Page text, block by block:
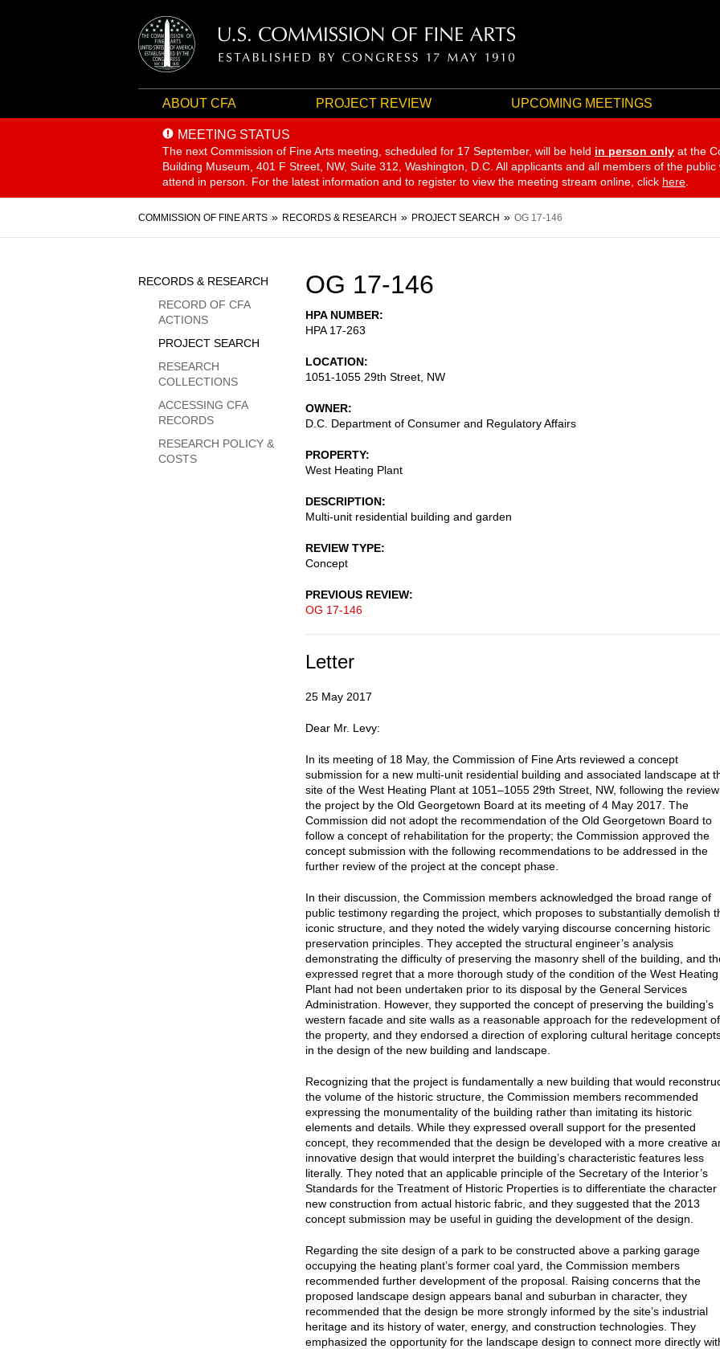
ABOUT CFA PROJECT REVIEW UPCOMING MEETINGS
MEETING STATUS
The next Commission of Fine Arts meeting, scheduled for 17 September, will be held in person only at the
Building Museum, 401 F Street, NW, Suite 312, Washington, D.C. All applicants and all members of the
attend in person. For the latest information and to register to view the meeting stream online, click here
Breadcrumb
COMMISSION OF FINE ARTS RECORDS & RESEARCH PROJECT SEARCH OG 17-146
OG 17-146
HPA NUMBER
HPA 17-263
LOCATION
1051-1055 29th Street, NW
OWNER
D.C. Department of Consumer and Regulatory Affairs
PROPERTY
West Heating Plant
DESCRIPTION
Multi-unit residential building and garden
REVIEW TYPE
Concept
PREVIOUS REVIEW
OG 17-146
Letter
25 May 2017
Dear Mr. Levy:
In its meeting of 18 May, the Commission of Fine Arts reviewed a concept
submission for a new multi-unit residential building and associated landscape at
site of the West Heating Plant at 1051–1055 29th Street, NW, following the
the project by the Old Georgetown Board at its meeting of 4 May 2017. The
Commission did not adopt the recommendation of the Old Georgetown Board to
follow a concept of rehabilitation for the property; the Commission approved the
concept submission with the following recommendations to be addressed in the
further review of the project at the concept phase.
In their discussion, the Commission members acknowledged the broad range of
public testimony regarding the project, which proposes to substantially demolish
iconic structure, and they noted the widely varying discourse concerning historic
preservation principles. They accepted the structural engineer’s analysis
demonstrating the difficulty of preserving the masonry shell of the building, and
expressed regret that a more thorough study of the condition of the West Heating
Plant had not been undertaken prior to its disposal by the General Services
Administration. However, they supported the concept of preserving the building’s
western facade and site walls as a reasonable approach for the redevelopment of
the property, and they endorsed a direction of exploring cultural heritage
in the design of the new building and landscape.
Recognizing that the project is fundamentally a new building that would
the volume of the historic structure, the Commission members recommended
expressing the monumentality of the building rather than imitating its historic
elements and details. While they expressed overall support for the presented
concept, they recommended that the design be developed with a more creative
innovative design that would interpret the building’s characteristic features less
literally. They noted that an applicable principle of the Secretary of the Interior’s
Standards for the Treatment of Historic Properties is to differentiate the character
new construction from actual historic fabric, and they suggested that the 2013
concept submission may be useful in guiding the development of the design.
Regarding the site design of a park to be constructed above a parking garage
occupying the heating plant’s former coal yard, the Commission members
recommended further development of the proposal. Raising concerns that the
proposed landscape design appears banal and suburban in character, they
recommended that the design be more strongly informed by the site’s industrial
heritage and its history of water, energy, and construction technologies. They
emphasized the opportunity for the landscape design to connect more directly
Sidebar
Menu
RECORDS & RESEARCH
RECORD OF CFA
ACTIONS
PROJECT SEARCH
RESEARCH
COLLECTIONS
ACCESSING CFA
RECORDS
RESEARCH POLICY &
COSTS